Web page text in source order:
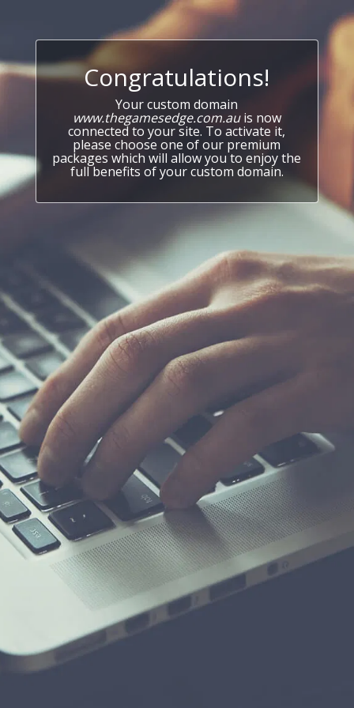
Congratulations!
Your custom domain
www.thegamesedge.com.auis now
connected to your site. To activate it,
please choose one of our premium
packages which will allow you to enjoy the
full benefits of your custom domain.